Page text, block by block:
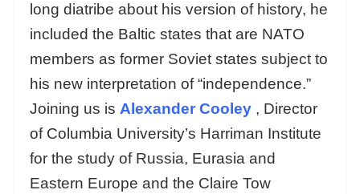
long diatribe about his version of history, he
included the Baltic states that are NATO
members as former Soviet states subject to
his new interpretation of “independence.”
Joining us is Alexander Cooley , Director
of Columbia University’s Harriman Institute
for the study of Russia, Eurasia and
Eastern Europe and the Claire Tow